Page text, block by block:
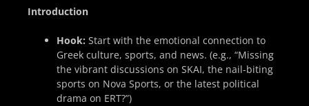
Introduction
Hook: Start with the emotional connection to
Greek culture, sports, and news. (e.g., “Missing
the vibrant discussions on SKAI, the nail-biting
sports on Nova Sports, or the latest political
drama on ERT?”)